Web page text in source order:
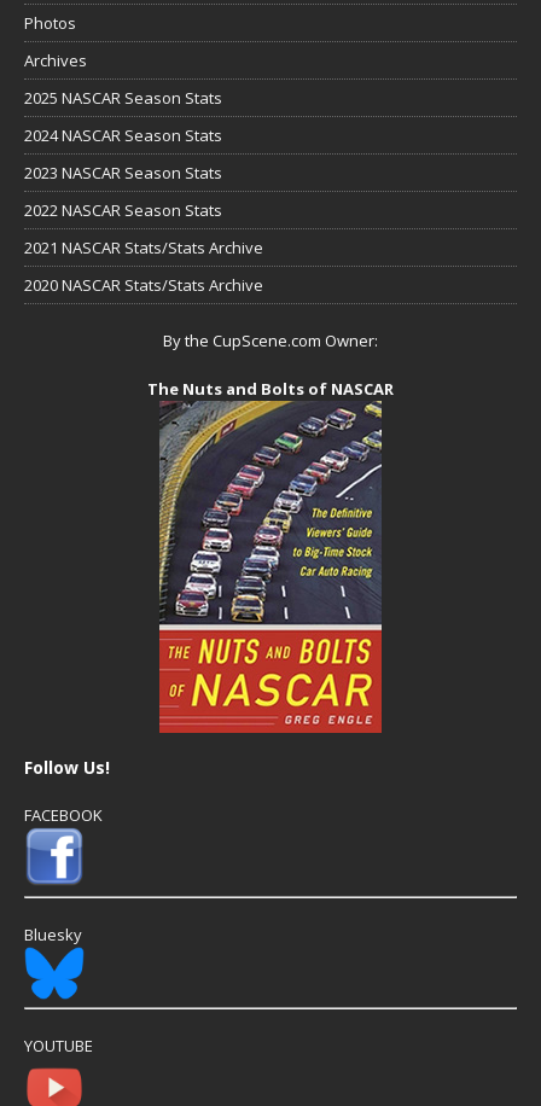
Photos
Archives
2025 NASCAR Season Stats
2024 NASCAR Season Stats
2023 NASCAR Season Stats
2022 NASCAR Season Stats
2021 NASCAR Stats/Stats Archive
2020 NASCAR Stats/Stats Archive
By the CupScene.com Owner:
The Nuts and Bolts of NASCAR
Follow Us!
FACEBOOK
Bluesky
YOUTUBE